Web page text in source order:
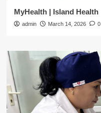
MyHealth | Island Health
admin March 14, 2026 0